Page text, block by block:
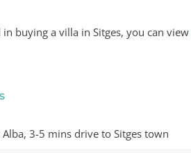
buying a villa in Sitges, you can view
Alba, 3-5 mins drive to Sitges town